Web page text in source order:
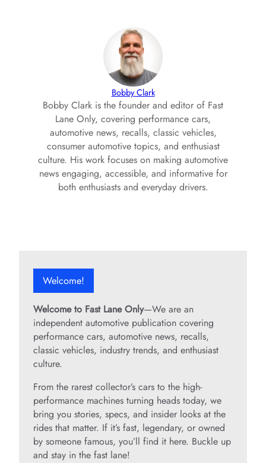
Bobby Clark
Bobby Clark is the founder and editor of Fast
Lane Only, covering performance cars,
automotive news, recalls, classic vehicles,
consumer automotive topics, and enthusiast
culture. His work focuses on making automotive
news engaging, accessible, and informative for
both enthusiasts and everyday drivers.
Welcome!
Welcome to Fast Lane Only—We are an
independent automotive publication covering
performance cars, automotive news, recalls,
classic vehicles, industry trends, and enthusiast
culture.
From the rarest collector’s cars to the high-
performance machines turning heads today, we
bring you stories, specs, and insider looks at the
rides that matter. If it’s fast, legendary, or owned
by someone famous, you’ll find it here. Buckle up
and stay in the fast lane!